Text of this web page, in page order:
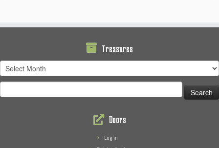
Treasures
Treasures
for:
Doors
Log in